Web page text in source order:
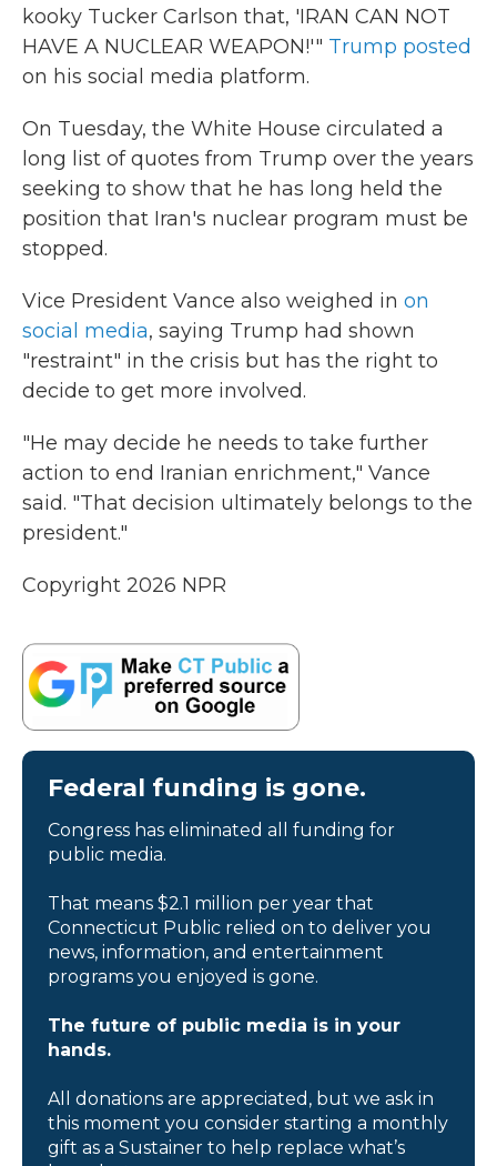
kooky Tucker Carlson that, 'IRAN CAN NOT
HAVE A NUCLEAR WEAPON!'" Trump posted
on his social media platform.
On Tuesday, the White House circulated a
long list of quotes from Trump over the years
seeking to show that he has long held the
position that Iran's nuclear program must be
stopped.
Vice President Vance also weighed in on
social media, saying Trump had shown
"restraint" in the crisis but has the right to
decide to get more involved.
"He may decide he needs to take further
action to end Iranian enrichment," Vance
said. "That decision ultimately belongs to the
president."
Copyright 2026 NPR
Federal funding is gone.
Congress has eliminated all funding for
public media.
That means $2.1 million per year that
Connecticut Public relied on to deliver you
news, information, and entertainment
programs you enjoyed is gone.
The future of public media is in your
hands.
All donations are appreciated, but we ask in
this moment you consider starting a monthly
gift as a Sustainer to help replace what’s